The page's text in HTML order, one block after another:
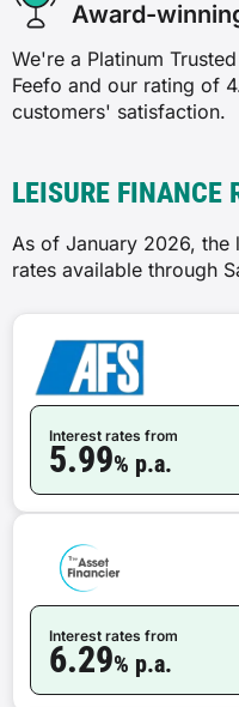
Award-
We're a Platinum
Feefo and our rating of
customers' satisfaction.
LEISURE FINANCE
As of January 2026, the
rates available through
Interest rates from
5.99% p.a.
Interest rates from
6.29% p.a.